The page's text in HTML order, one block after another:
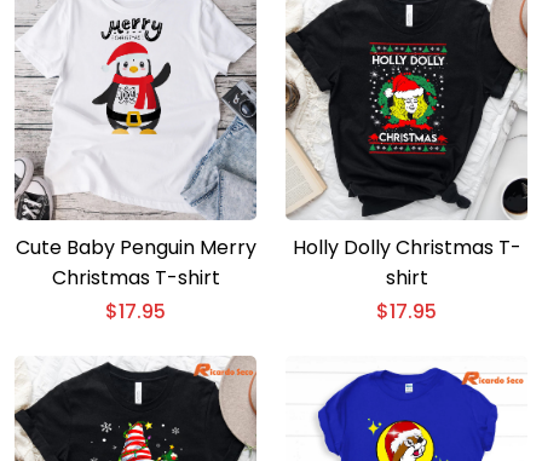
Cute Baby Penguin Merry
Christmas T-shirt
$17.95
Holly Dolly Christmas T-
shirt
$17.95